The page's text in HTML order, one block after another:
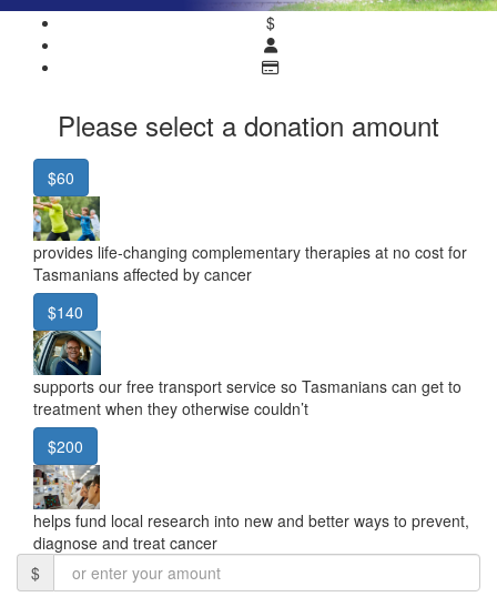
$
Please select a donation amount
$60
provides life-changing complementary therapies at no cost for
Tasmanians affected by cancer
$140
supports our free transport service so Tasmanians can get to
treatment when they otherwise couldn’t
$200
helps fund local research into new and better ways to prevent,
diagnose and treat cancer
$